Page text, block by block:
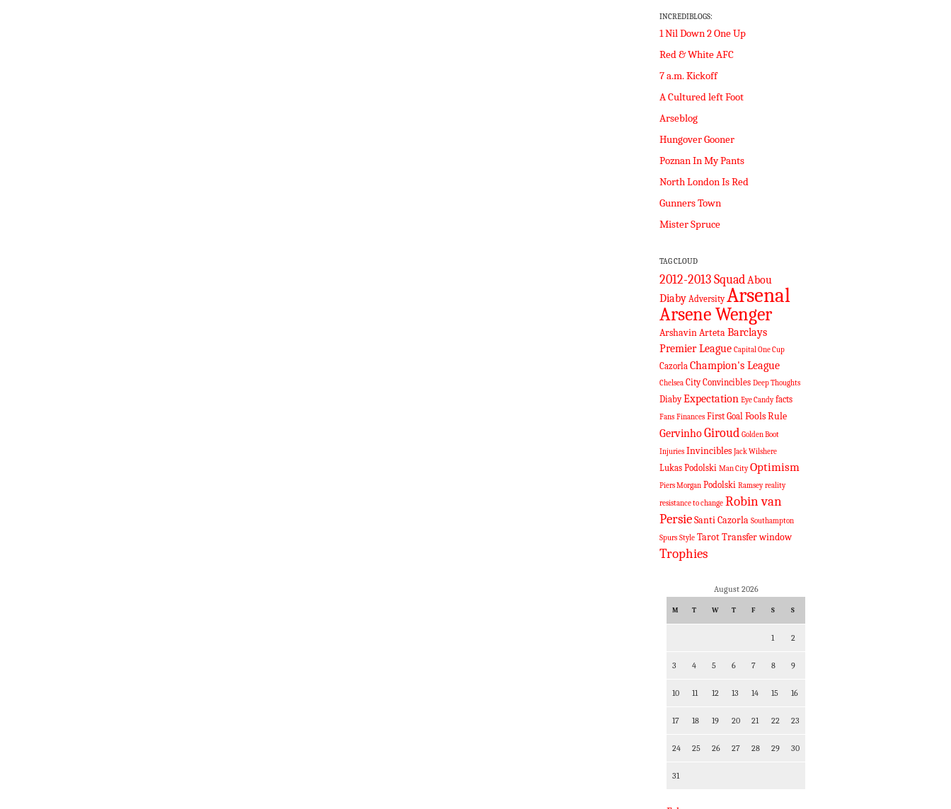
INCREDIBLOGS:
1 Nil Down 2 One Up
Red & White AFC
7 a.m. Kickoff
A Cultured left Foot
Arseblog
Hungover Gooner
Poznan In My Pants
North London Is Red
Gunners Town
Mister Spruce
TAG CLOUD
2012-2013 Squad Abou
Diaby Adversity Arsenal
Arsene Wenger
ArshavinArtetaBarclays
Premier League Capital One Cup
Cazorla Champion's League
Chelsea City Convincibles Deep Thoughts
Diaby Expectation Eye Candy facts
Fans Finances First Goal Fools Rule
GervinhoGiroud Golden Boot
Injuries Invincibles Jack Wilshere
Lukas Podolski Man City Optimism
Piers Morgan Podolski Ramsey reality
resistance to change Robin van
PersieSanti Cazorla Southampton
Spurs Style TarotTransfer window
Trophies
August 2026
M T W T F S S
1 2
3 4 5 6 7 8 9
10 11 12 13 14 15 16
17 18 19 20 21 22 23
24 25 26 27 28 29 30
31